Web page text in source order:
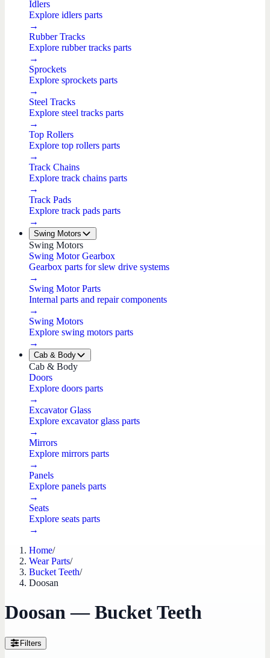
Idlers
Explore idlers parts
→
Rubber Tracks
Explore rubber tracks parts
→
Sprockets
Explore sprockets parts
→
Steel Tracks
Explore steel tracks parts
→
Top Rollers
Explore top rollers parts
→
Track Chains
Explore track chains parts
→
Track Pads
Explore track pads parts
→
Swing Motors
Swing Motors
Swing Motor Gearbox
Gearbox parts for slew drive systems
→
Swing Motor Parts
Internal parts and repair components
→
Swing Motors
Explore swing motors parts
→
Cab & Body
Cab & Body
Doors
Explore doors parts
→
Excavator Glass
Explore excavator glass parts
→
Mirrors
Explore mirrors parts
→
Panels
Explore panels parts
→
Seats
Explore seats parts
→
Home/
Wear Parts/
Bucket Teeth/
Doosan
Doosan — Bucket Teeth
Filters